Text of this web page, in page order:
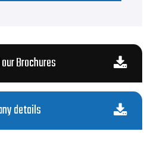
Brochures
details